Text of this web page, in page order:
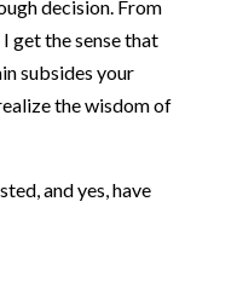
decision. From
get the sense that
subsides your
the wisdom of
and yes, have